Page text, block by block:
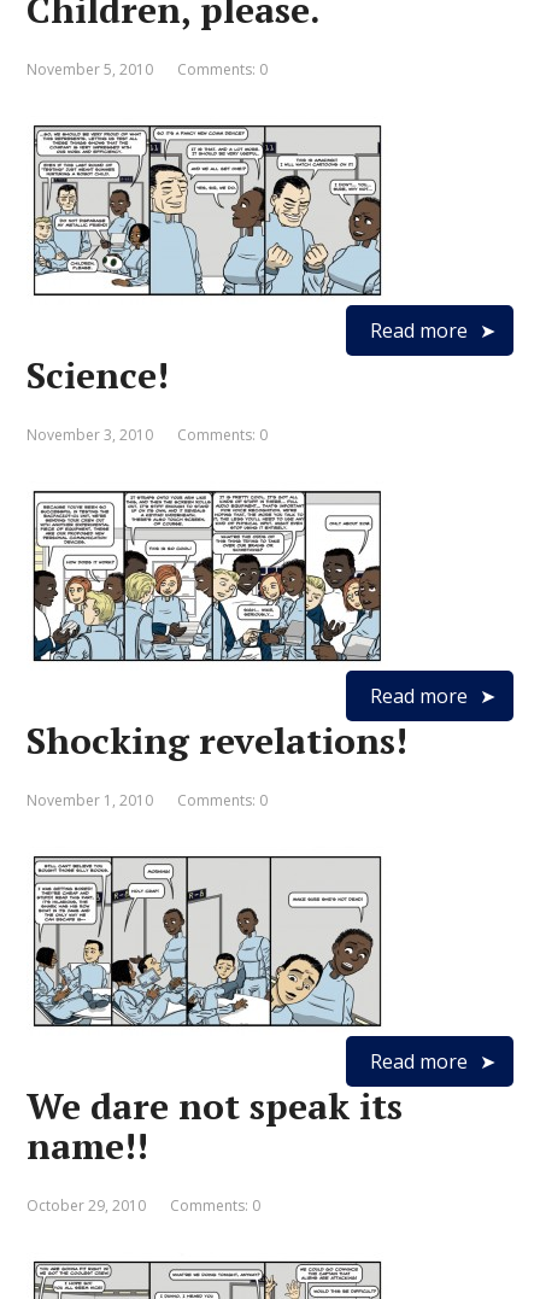
November 5, 2010 Comments: 0
Read more
Science!
November 3, 2010 Comments: 0
Read more
Shocking revelations!
November 1, 2010 Comments: 0
Read more
We dare not speak its
name!!
October 29, 2010 Comments: 0